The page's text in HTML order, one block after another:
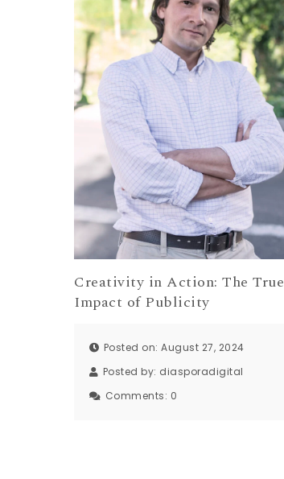
Creativity in Action: The True
Impact of Publicity
Posted on: August 27, 2024
Posted by: diasporadigital
Comments: 0